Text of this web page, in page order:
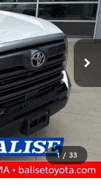
1 / 33